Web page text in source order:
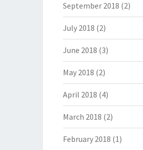
September 2018 (2)
July 2018 (2)
June 2018 (3)
May 2018 (2)
April 2018 (4)
March 2018 (2)
February 2018 (1)